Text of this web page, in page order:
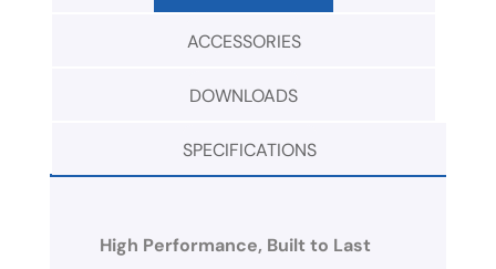
ACCESSORIES
DOWNLOADS
SPECIFICATIONS
High Performance, Built to Last